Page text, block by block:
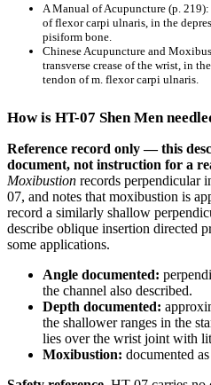
A Manual of Acupuncture (p.
of flexor carpi ulnaris, in the
pisiform bone.
Chinese Acupuncture and
transverse crease of the wrist, in
tendon of m. flexor carpi ulnaris.
How is HT-07 Shen Men
Reference record only — this
document, not instruction for a
Moxibustion records perpendicular
07, and notes that moxibustion is
record a similarly shallow
describe oblique insertion directed
some applications.
Angle documented:
the channel also described.
Depth documented:
the shallower ranges in the
lies over the wrist joint with
Moxibustion: documented